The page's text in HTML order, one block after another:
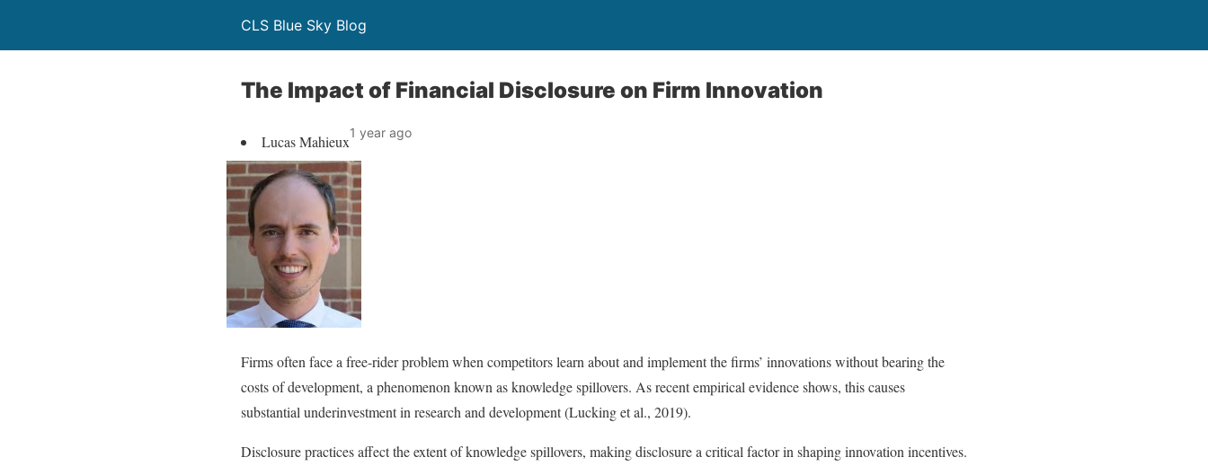
CLS Blue Sky Blog
The Impact of Financial Disclosure on Firm Innovation
Lucas Mahieux1 year ago
Firms often face a free-rider problem when competitors learn about and implement the firms’ innovations without bearing the
costs of development, a phenomenon known as knowledge spillovers. As recent empirical evidence shows, this causes
substantial underinvestment in research and development (Lucking et al., 2019).
Disclosure practices affect the extent of knowledge spillovers, making disclosure a critical factor in shaping innovation incentives.